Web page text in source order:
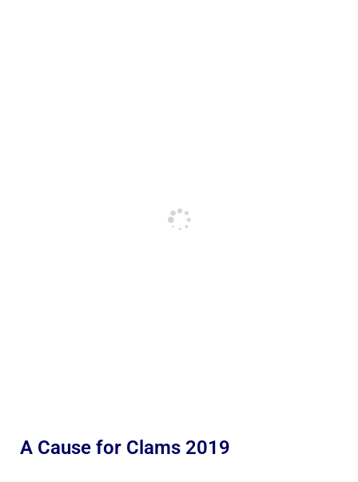
A Cause for Clams 2019